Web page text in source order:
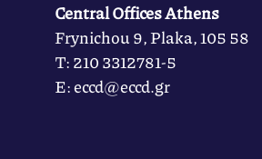
Central Offices Athens
Frynichou 9, Plaka, 105 58
Τ: 210 3312781-5
Ε: eccd@eccd.gr